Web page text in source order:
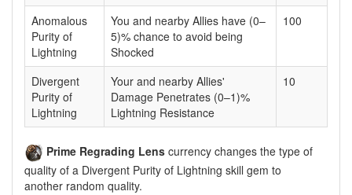
Anomalous
Purity of
Lightning
You and nearby Allies have (0–
5)% chance to avoid being
Shocked
100
Divergent
Purity of
Lightning
Your and nearby Allies'
Damage Penetrates (0–1)%
Lightning Resistance
10
Prime Regrading Lens currency changes the type of
quality of a Divergent Purity of Lightning skill gem to
another random quality.